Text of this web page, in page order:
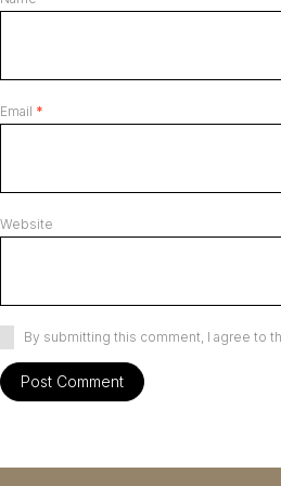
Email *
Website
By submitting this comment, I agree to